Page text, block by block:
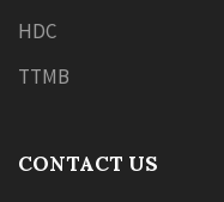
HDC
TTMB
CONTACT US